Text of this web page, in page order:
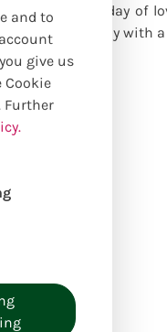
treat on the day of
Day - naturally with
and to
give us
Cookie
Further